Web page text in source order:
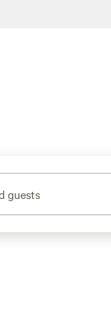
guests